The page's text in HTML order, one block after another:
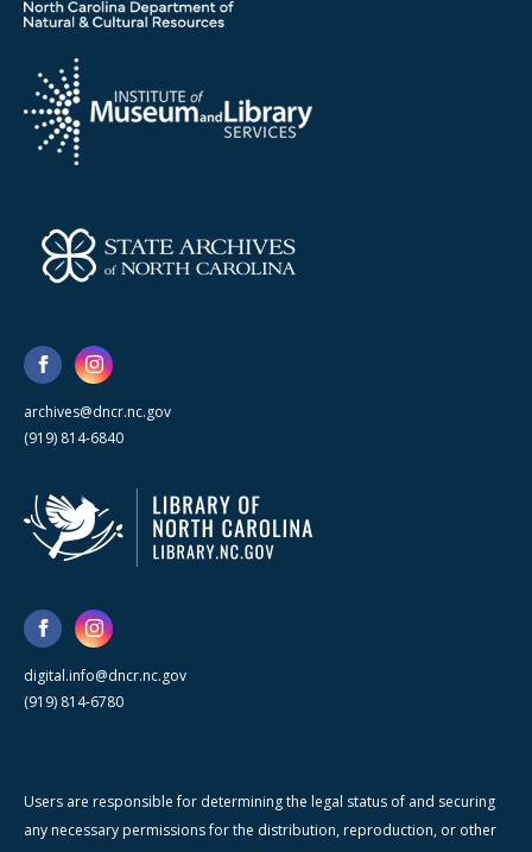
archives@dncr.nc.gov
(919) 814-6840
digital.info@dncr.nc.gov
(919) 814-6780
Users are responsible for determining the legal status of and securing
any necessary permissions for the distribution, reproduction, or other